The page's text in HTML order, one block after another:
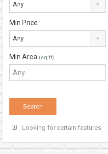
Any
Min Price
Any
Min Area (sq ft)
Looking for certain features